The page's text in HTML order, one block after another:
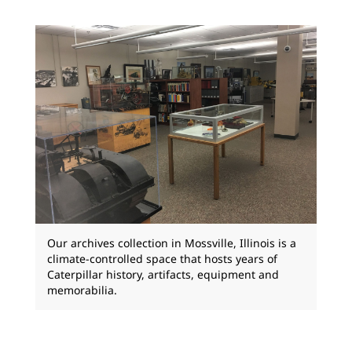
Our archives collection in Mossville, Illinois is a
climate-controlled space that hosts years of
Caterpillar history, artifacts, equipment and
memorabilia.